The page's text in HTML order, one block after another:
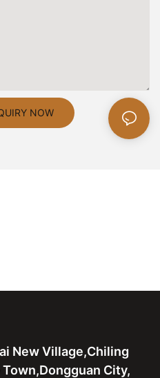
NOW
New Village,Chiling
City,